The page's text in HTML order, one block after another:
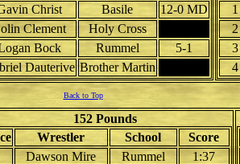
Christ Basile
12-0 MD
Clement
Holy Cross
Bock Rummel
5-1
Dauterive Brother Martin
1
2
3
4
Back to Top
152 Pounds
Wrestler School
Score
Dawson Mire Rummel
1:37